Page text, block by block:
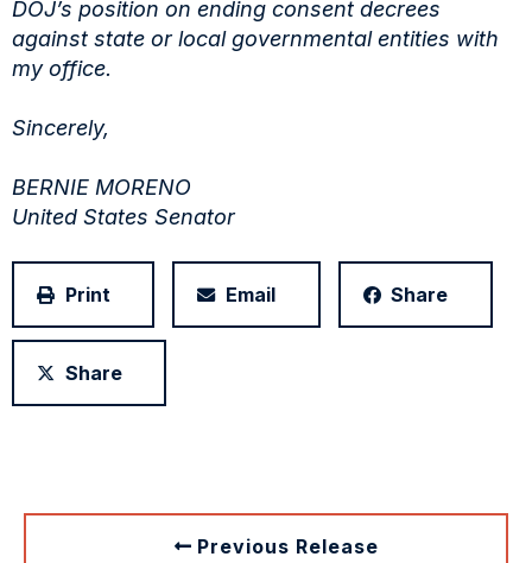
DOJ’s position on ending consent decrees
against state or local governmental entities with
my office.
Sincerely,
BERNIE MORENO
United States Senator
Print Email Share
Share
Previous Release